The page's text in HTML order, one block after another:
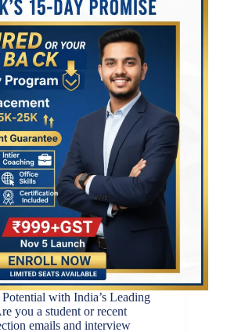
with India’s Leading
you a student or recent
emails and interview